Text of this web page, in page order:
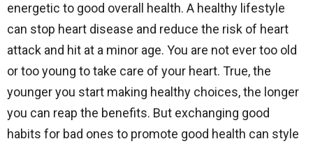
energetic to good overall health. A healthy lifestyle
can stop heart disease and reduce the risk of heart
attack and hit at a minor age. You are not ever too old
or too young to take care of your heart. True, the
younger you start making healthy choices, the longer
you can reap the benefits. But exchanging good
habits for bad ones to promote good health can style